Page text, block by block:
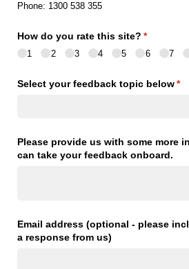
Phone: 1300 538 355
How do you rate this site? *
(required)
1 2 3 4 5 6 7
Select your feedback topic below*
Please provide us with some more
can take your feedback onboard.
Email address (optional - please
a response from us)